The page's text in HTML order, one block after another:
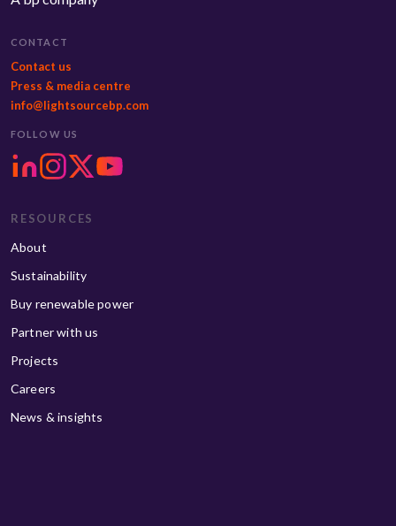
CONTACT
Contact us
Press & media centre
info@lightsourcebp.com
FOLLOW US
RESOURCES
About
Sustainability
Buy renewable power
Partner with us
Projects
Careers
News & insights